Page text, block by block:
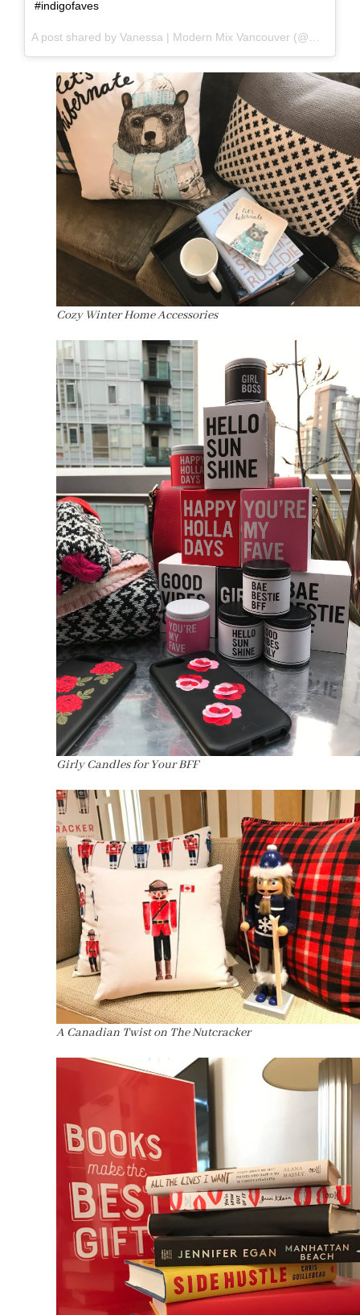
#indigofaves
Cozy Winter Home Accessories
Girly Candles for Your BFF
A Canadian Twist on The Nutcracker